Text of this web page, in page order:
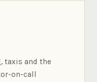
taxis and the
on-call